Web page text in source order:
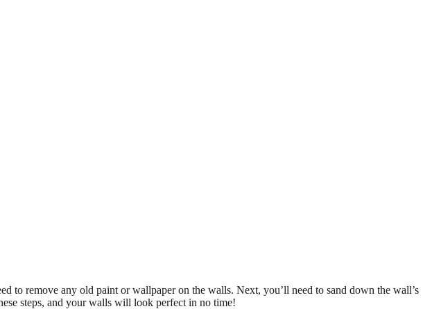
to remove any old paint or wallpaper on the walls. Next, you’ll need to sand down the wall’s
steps, and your walls will look perfect in no time!